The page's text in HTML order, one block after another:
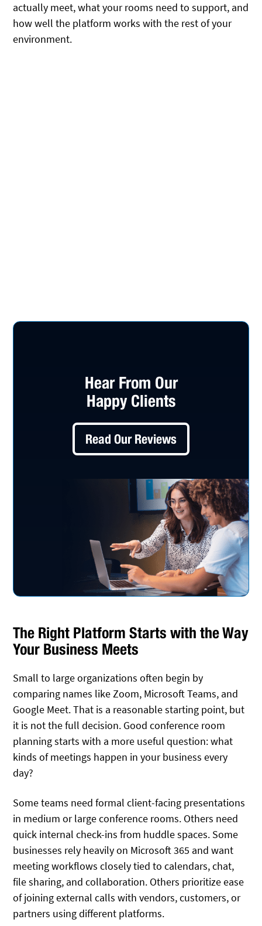
actually meet, what your rooms need to support, and
how well the platform works with the rest of your
environment.
Hear From Our
Happy Clients
Read Our Reviews
The Right Platform Starts with the Way
Your Business Meets
Small to large organizations often begin by
comparing names like Zoom, Microsoft Teams, and
Google Meet. That is a reasonable starting point, but
it is not the full decision. Good conference room
planning starts with a more useful question: what
kinds of meetings happen in your business every
day?
Some teams need formal client-facing presentations
in medium or large conference rooms. Others need
quick internal check-ins from huddle spaces. Some
businesses rely heavily on Microsoft 365 and want
meeting workflows closely tied to calendars, chat,
file sharing, and collaboration. Others prioritize ease
of joining external calls with vendors, customers, or
partners using different platforms.